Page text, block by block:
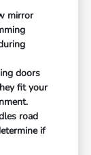
mirror
doors
fit your
road
if